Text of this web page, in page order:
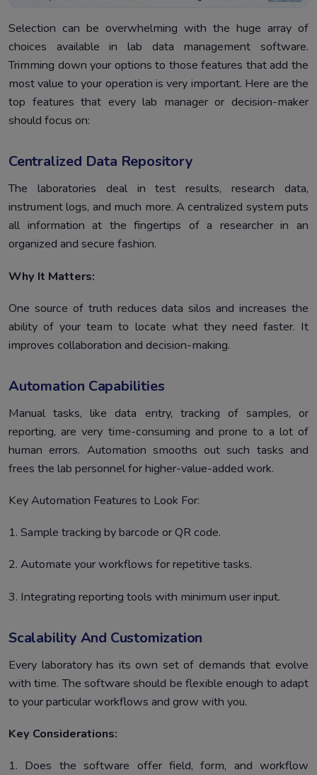
Selection can be overwhelming with the huge array of
choices available in lab data management software.
Trimming down your options to those features that add the
most value to your operation is very important. Here are the
top features that every lab manager or decision-maker
should focus on:
Centralized Data Repository
The laboratories deal in test results, research data,
instrument logs, and much more. A centralized system puts
all information at the fingertips of a researcher in an
organized and secure fashion.
Why It Matters:
One source of truth reduces data silos and increases the
ability of your team to locate what they need faster. It
improves collaboration and decision-making.
Automation Capabilities
Manual tasks, like data entry, tracking of samples, or
reporting, are very time-consuming and prone to a lot of
human errors. Automation smooths out such tasks and
frees the lab personnel for higher-value-added work.
Key Automation Features to Look For:
1. Sample tracking by barcode or QR code.
2. Automate your workflows for repetitive tasks.
3. Integrating reporting tools with minimum user input.
Scalability And Customization
Every laboratory has its own set of demands that evolve
with time. The software should be flexible enough to adapt
to your particular workflows and grow with you.
Key Considerations:
1. Does the software offer field, form, and workflow